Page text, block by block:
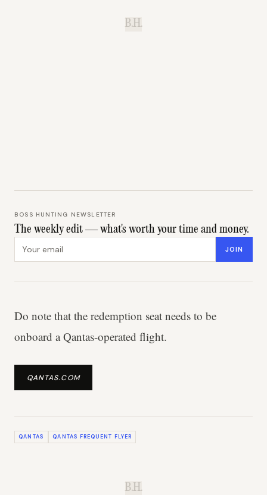
B.H.
BOSS HUNTING NEWSLETTER
The weekly edit — what's worth your time and money.
JOIN
Do note that the redemption seat needs to be
onboard a Qantas-operated flight.
QANTAS.COM
QANTAS QANTAS FREQUENT FLYER
B.H.